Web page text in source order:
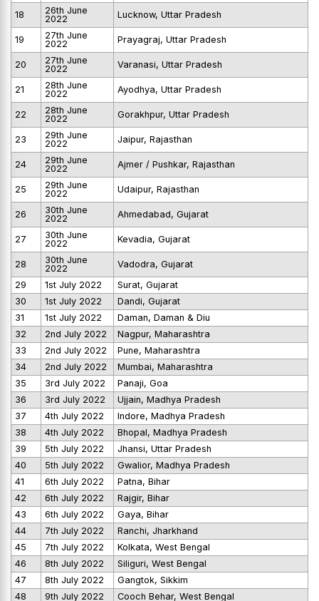
18
26th June
2022
Lucknow, Uttar Pradesh
19
27th June
2022
Prayagraj, Uttar Pradesh
20
27th June
2022
Varanasi, Uttar Pradesh
21
28th June
2022
Ayodhya, Uttar Pradesh
22
28th June
2022
Gorakhpur, Uttar Pradesh
23
29th June
2022
Jaipur, Rajasthan
24
29th June
2022
Ajmer / Pushkar, Rajasthan
25
29th June
2022
Udaipur, Rajasthan
26
30th June
2022
Ahmedabad, Gujarat
27
30th June
2022
Kevadia, Gujarat
28
30th June
2022
Vadodra, Gujarat
29
1st July 2022
Surat, Gujarat
30
1st July 2022
Dandi, Gujarat
31
1st July 2022
Daman, Daman & Diu
32
2nd July 2022
Nagpur, Maharashtra
33
2nd July 2022
Pune, Maharashtra
34
2nd July 2022
Mumbai, Maharashtra
35
3rd July 2022
Panaji, Goa
36
3rd July 2022
Ujjain, Madhya Pradesh
37
4th July 2022
Indore, Madhya Pradesh
38
4th July 2022
Bhopal, Madhya Pradesh
39
5th July 2022
Jhansi, Uttar Pradesh
40
5th July 2022
Gwalior, Madhya Pradesh
41
6th July 2022
Patna, Bihar
42
6th July 2022
Rajgir, Bihar
43
6th July 2022
Gaya, Bihar
44
7th July 2022
Ranchi, Jharkhand
45
7th July 2022
Kolkata, West Bengal
46
8th July 2022
Siliguri, West Bengal
47
8th July 2022
Gangtok, Sikkim
48
9th July 2022
Cooch Behar, West Bengal